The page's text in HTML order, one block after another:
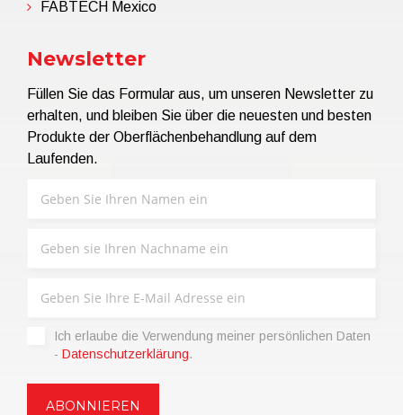
FABTECH Mexico
Newsletter
Füllen Sie das Formular aus, um unseren Newsletter zu
erhalten, und bleiben Sie über die neuesten und besten
Produkte der Oberflächenbehandlung auf dem
Laufenden.
Ich erlaube die Verwendung meiner persönlichen Daten
- Datenschutzerklärung.